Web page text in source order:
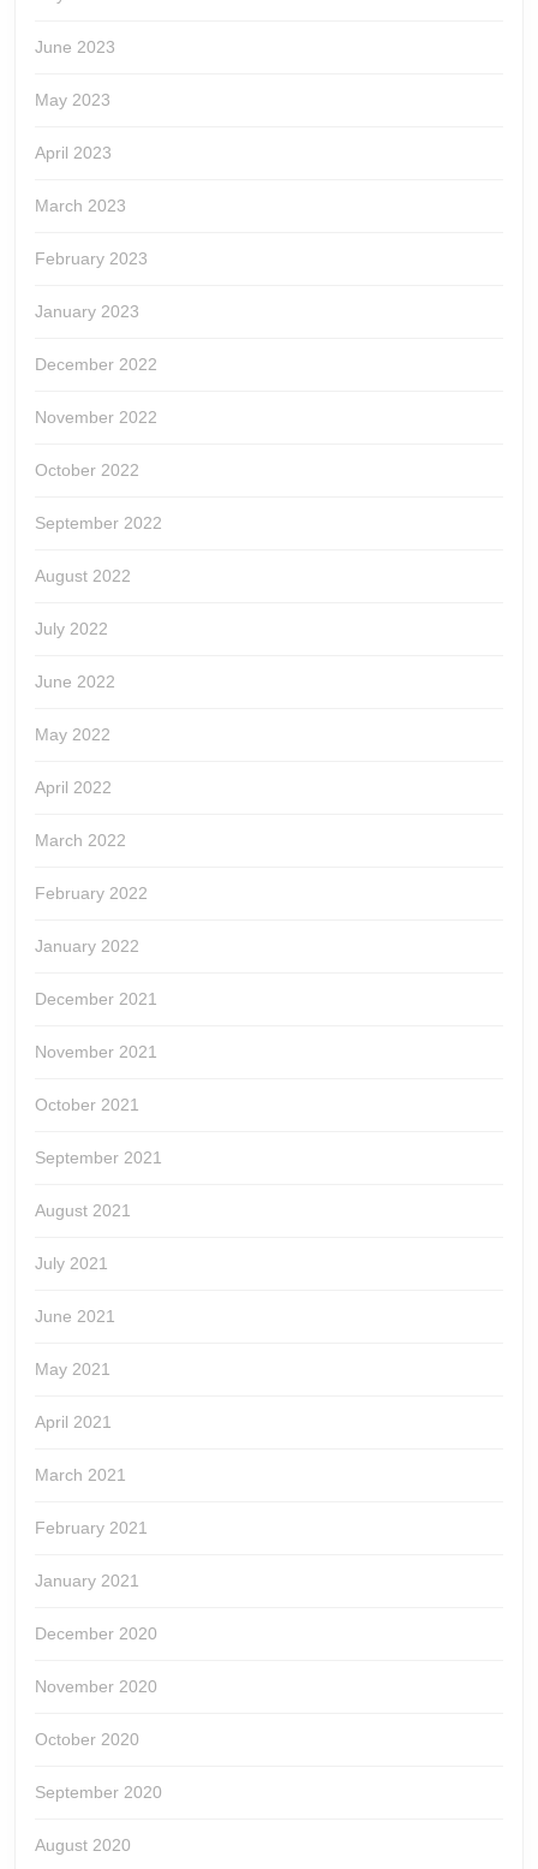
June 2023
May 2023
April 2023
March 2023
February 2023
January 2023
December 2022
November 2022
October 2022
September 2022
August 2022
July 2022
June 2022
May 2022
April 2022
March 2022
February 2022
January 2022
December 2021
November 2021
October 2021
September 2021
August 2021
July 2021
June 2021
May 2021
April 2021
March 2021
February 2021
January 2021
December 2020
November 2020
October 2020
September 2020
August 2020